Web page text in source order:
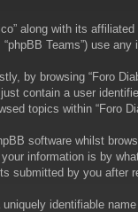
along with its affiliated
“phpBB Teams”) use
by browsing “Foro
contain a user
topics within “Foro
software whilst
information is by
submitted by you after
identifiable